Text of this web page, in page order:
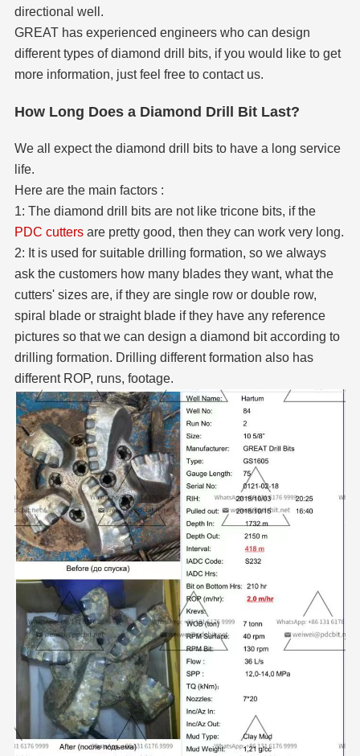
directional well.
GREAT has experienced engineers who can design
different types of diamond drill bits, if you would like to get
more information, just feel free to contact us.
How Long Does a Diamond Drill Bit Last?
We all expect the diamond drill bits to have a long service
life.
Here are the main factors :
1: The diamond drill bits are not like tricone bits, if the
PDC cuttersare pretty good, then they can work very long.
2: It is used for suitable drilling formation, so we always
ask the customers how many blades they want, what the
cutters' sizes are, if they are single row or double row,
spiral blade or straight blade if they have any reference
pictures so that we can design a diamond bit according to
drilling formation. Drilling different formation also has
different ROP, runs, footage.